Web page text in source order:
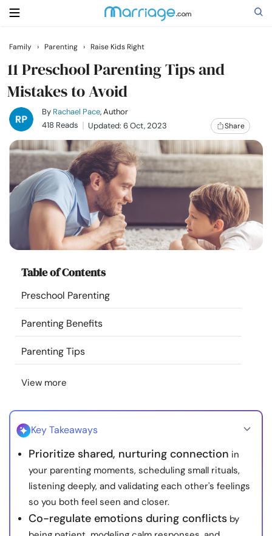
Search
Getting Married
Relationship
Family
Help
Courses
Resources
Community
Find a Therapist
Language
About Us Contact Us
© Copyright 2022. All Rights Reserved.
Family › Parenting › Raise Kids Right
11 Preschool Parenting Tips and
Mistakes to Avoid
By Rachael Pace, Author
418 Reads
Updated: 6 Oct, 2023 Share
Table of Contents
Preschool Parenting
Parenting Benefits
Parenting Tips
View more
Key Takeaways
Prioritize shared, nurturing connection in
your parenting moments, scheduling small rituals,
listening deeply, and validating each other's feelings
so you both feel seen and closer.
Co-regulate emotions during conflicts by